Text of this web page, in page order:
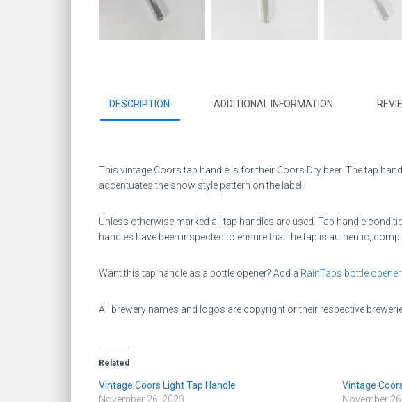
DESCRIPTION ADDITIONAL INFORMATION
This vintage Coors tap handle is for their Coors Dry beer. The tap
accentuates the snow style pattern on the label.
Unless otherwise marked all tap handles are used. Tap handle
handles have been inspected to ensure that the tap is authentic,
Want this tap handle as a bottle opener? Add a RainTaps bottle
All brewery names and logos are copyright or their respective
Related
Vintage Coors Light Tap Handle
November 26, 2023
Vintage
November